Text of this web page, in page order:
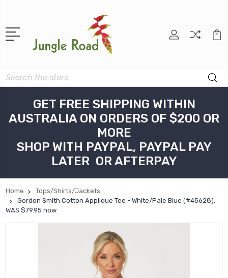
Search
GET FREE SHIPPING WITHIN
AUSTRALIA ON ORDERS OF $200 OR
MORE
SHOP WITH PAYPAL, PAYPAL PAY
LATER OR AFTERPAY
Home
Tops/Shirts/Jackets
Gordon Smith Cotton Applique Tee - White/Pale Blue (#45628).
WAS $79.95 now